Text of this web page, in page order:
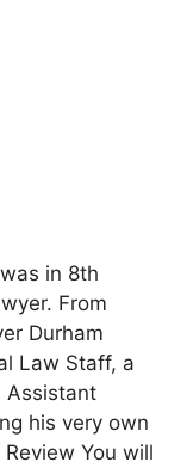
in 8th
From
Durham
Law Staff, a
Assistant
his very own
You will